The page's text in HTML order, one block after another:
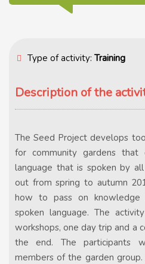
Type of activity: Training
Description of the
The Seed Project develops
for community gardens
language that is spoken by
out from spring to autumn
how to pass on knowledge
spoken language. The
workshops, one day trip and a
the end. The participants
members of the garden